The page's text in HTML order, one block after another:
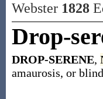
Webster 1828
Drop-
DROP-SERENE,
amaurosis, or